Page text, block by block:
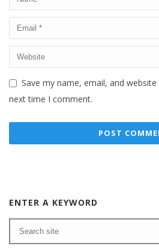
Save my name, email, and
next time I comment.
ENTER A KEYWORD